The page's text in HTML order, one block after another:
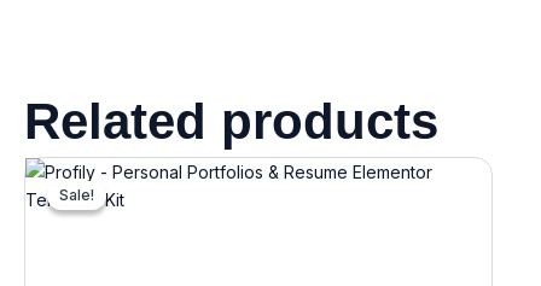
Related products
Sale!
Sale!
OriginalCurrent